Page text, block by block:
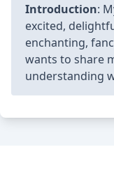
Introduction:
excited,
enchanting,
wants to share
understanding